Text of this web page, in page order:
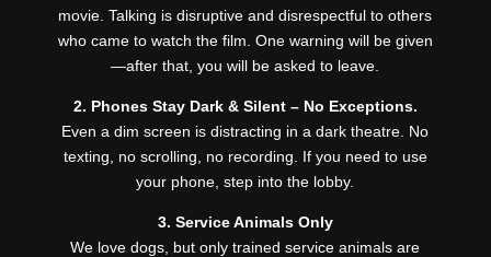
movie. Talking is disruptive and disrespectful to others
who came to watch the film. One warning will be given
—after that, you will be asked to leave.
2. Phones Stay Dark & Silent – No Exceptions.
Even a dim screen is distracting in a dark theatre. No
texting, no scrolling, no recording. If you need to use
your phone, step into the lobby.
3. Service Animals Only
We love dogs, but only trained service animals are